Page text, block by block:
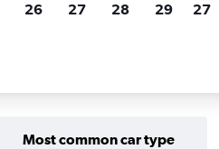
Most common car type
26 27 28 29 27